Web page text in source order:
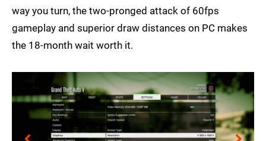
way you turn, the two-pronged attack of 60fps
gameplay and superior draw distances on PC makes
the 18-month wait worth it.